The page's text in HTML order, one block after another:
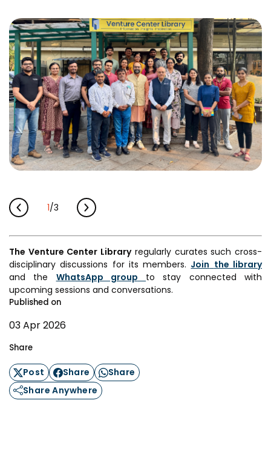
1/3
The Venture Center Libraryregularly curates such cross-
disciplinary discussions for its members. Join the library
and the WhatsApp group
to stay connected with
upcoming sessions and conversations.
Published on
03 Apr 2026
Share
Post Share
Share
Share Anywhere